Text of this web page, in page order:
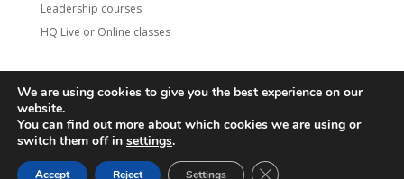
Leadership courses
HQ Live or Online classes
UTD Refund Policy
Conditions of Use
Privacy Policy
We are using cookies to give you the best experience on our
website.
You can find out more about which cookies we are using or
switch them off in settings.
Accept Reject Settings CLOSE GDPR COOKIE